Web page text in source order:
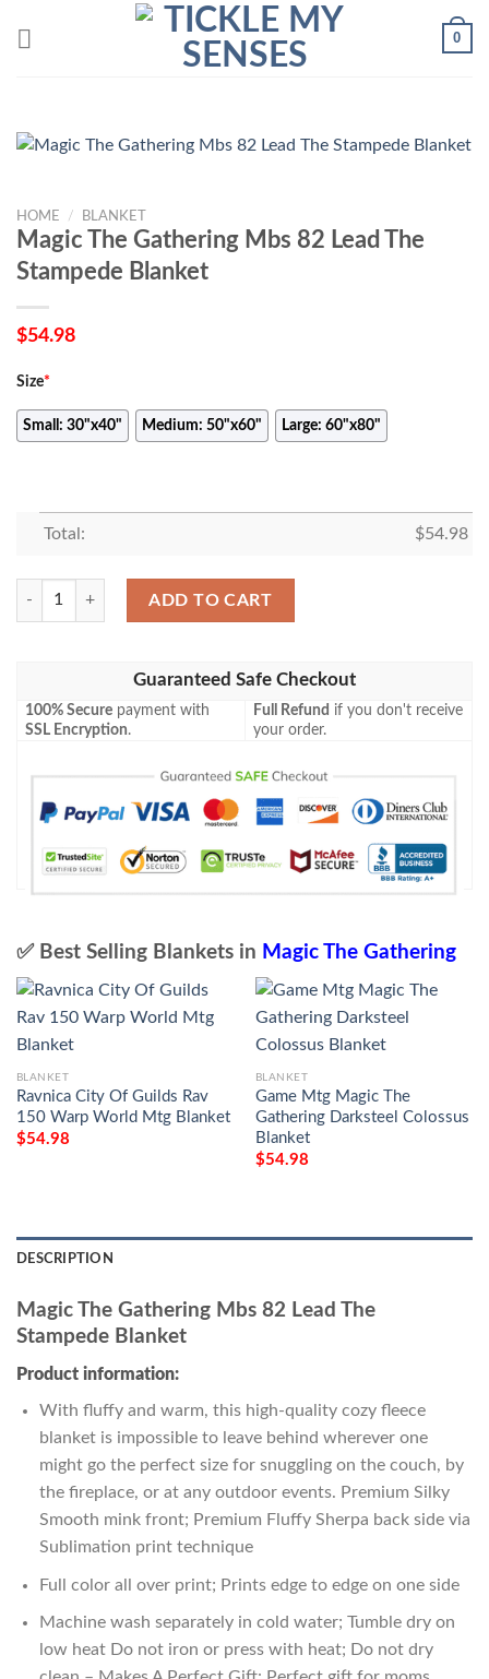
0
HOME / BLANKET
Magic The Gathering Mbs 82 Lead The
Stampede Blanket
$54.98
Size*
Small: 30"x40" Medium: 50"x60" Large: 60"x80"
Total: $54.98
Magic The Gathering Mbs 82 Lead The Stampede Blanket quantity
ADD TO CART
Guaranteed Safe Checkout
100% Secure payment with
SSL Encryption.
Full Refund if you don't receive
your order.
✅ Best Selling Blankets in Magic The Gathering
BLANKET
Ravnica City Of Guilds Rav
150 Warp World Mtg Blanket
$54.98
BLANKET
Game Mtg Magic The
Gathering Darksteel Colossus
Blanket
$54.98
DESCRIPTION
Magic The Gathering Mbs 82 Lead The
Stampede Blanket
Product information:
With fluffy and warm, this high-quality cozy fleece
blanket is impossible to leave behind wherever one
might go the perfect size for snuggling on the couch, by
the fireplace, or at any outdoor events. Premium Silky
Smooth mink front; Premium Fluffy Sherpa back side via
Sublimation print technique
Full color all over print; Prints edge to edge on one side
Machine wash separately in cold water; Tumble dry on
low heat Do not iron or press with heat; Do not dry